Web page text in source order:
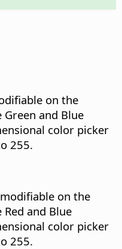
on the
and Blue
color picker
255.
on the
and Blue
color picker
255.